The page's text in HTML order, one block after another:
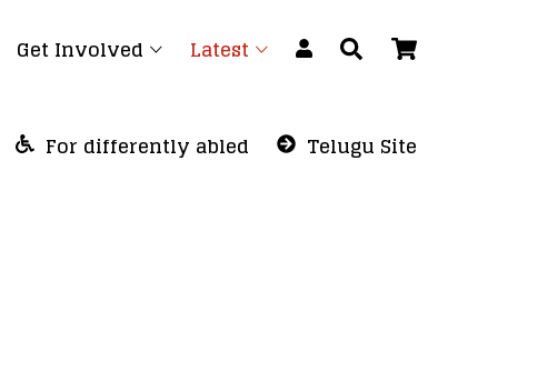
Get Involved Latest
For differently abled Telugu Site